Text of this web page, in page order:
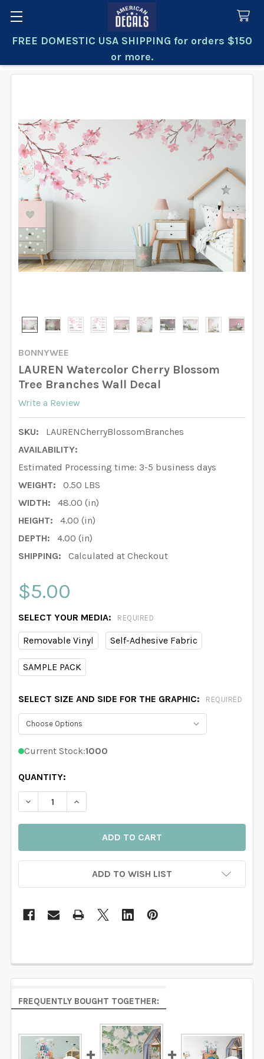
FREE DOMESTIC USA SHIPPING for orders $150
or more.
Search
BONNYWEE
LAUREN Watercolor Cherry Blossom
Tree Branches Wall Decal
Write a Review
SKU:
LAURENCherryBlossomBranches
AVAILABILITY:
Estimated Processing time: 3-5 business days
WEIGHT:
0.50 LBS
WIDTH:
48.00 (in)
HEIGHT:
4.00 (in)
DEPTH:
4.00 (in)
SHIPPING:
Calculated at Checkout
$5.00
SELECT YOUR MEDIA: REQUIRED
Removable Vinyl Self-Adhesive Fabric
SAMPLE PACK
SELECT SIZE AND SIDE FOR THE GRAPHIC: REQUIRED
Current Stock:1000
QUANTITY:
DECREASE QUANTITY OF LAUREN WATERCOLOR
INCREASE QUANTITY OF LAUREN
ADD TO WISH LIST
FREQUENTLY BOUGHT TOGETHER: